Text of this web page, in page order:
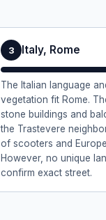
3 Italy, Rome
The Italian language
vegetation fit Rome.
stone buildings and
the Trastevere
of scooters and
However, no unique
confirm exact street.